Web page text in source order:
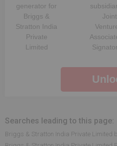
generator for
Briggs &
Stratton India
Private
Limited
Joint
Searches leading to this page:
Briggs & Stratton India Private Limited